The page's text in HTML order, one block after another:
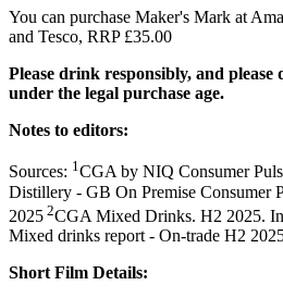
You can purchase Maker's Mark at
and Tesco, RRP £35.00
Please drink responsibly, and
under the legal purchase age.
Notes to editors:
Sources: 1CGA by NIQ Consumer
Distillery - GB On Premise Consumer
2025 2CGA Mixed Drinks. H2 2025.
Mixed drinks report - On-trade H2
Short Film Details: